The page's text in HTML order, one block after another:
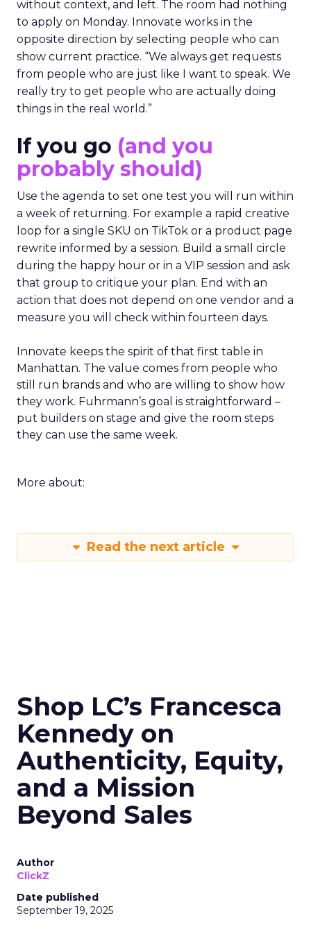
without context, and left. The room had nothing
to apply on Monday. Innovate works in the
opposite direction by selecting people who can
show current practice. “We always get requests
from people who are just like I want to speak. We
really try to get people who are actually doing
things in the real world.”
If you go (and you
probably should)
Use the agenda to set one test you will run within
a week of returning. For example a rapid creative
loop for a single SKU on TikTok or a product page
rewrite informed by a session. Build a small circle
during the happy hour or in a VIP session and ask
that group to critique your plan. End with an
action that does not depend on one vendor and a
measure you will check within fourteen days.
Innovate keeps the spirit of that first table in
Manhattan. The value comes from people who
still run brands and who are willing to show how
they work. Fuhrmann’s goal is straightforward –
put builders on stage and give the room steps
they can use the same week.
More about:
Read the next article
Shop LC’s Francesca
Kennedy on
Authenticity, Equity,
and a Mission
Beyond Sales
Author
ClickZ
Date published
September 19, 2025